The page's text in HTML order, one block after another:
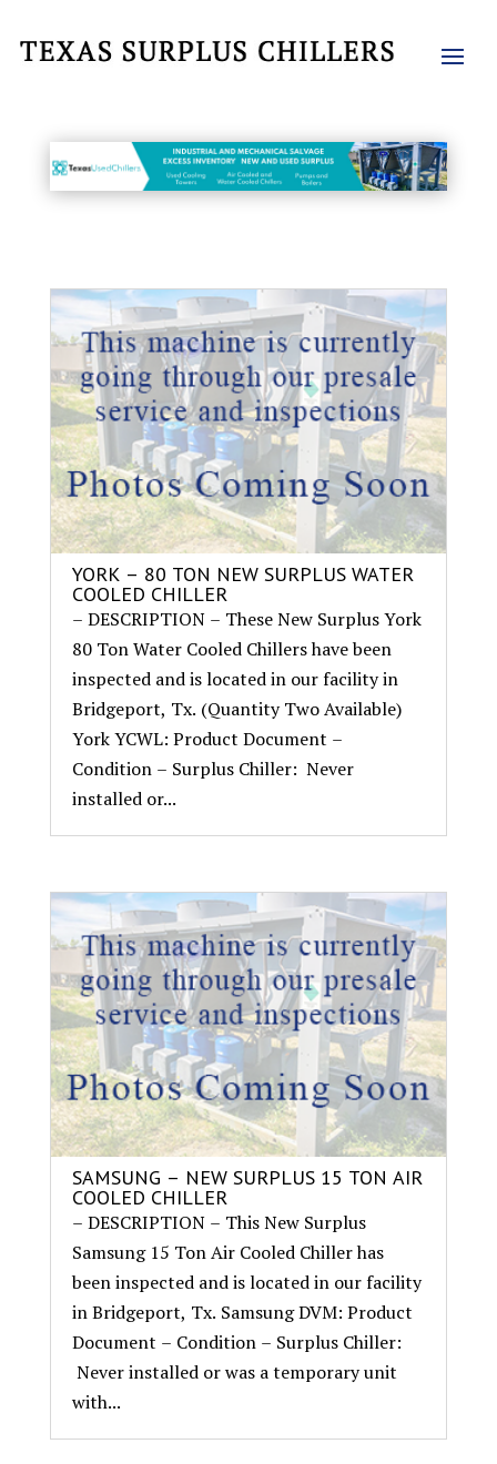
YORK – 80 TON NEW SURPLUS WATER
COOLED CHILLER
– DESCRIPTION – These New Surplus York
80 Ton Water Cooled Chillers have been
inspected and is located in our facility in
Bridgeport, Tx. (Quantity Two Available)
York YCWL: Product Document –
Condition – Surplus Chiller: Never
installed or...
SAMSUNG – NEW SURPLUS 15 TON AIR
COOLED CHILLER
– DESCRIPTION – This New Surplus
Samsung 15 Ton Air Cooled Chiller has
been inspected and is located in our facility
in Bridgeport, Tx. Samsung DVM: Product
Document – Condition – Surplus Chiller:
Never installed or was a temporary unit
with...